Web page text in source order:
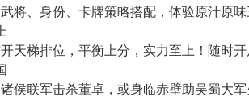
将、身份、卡牌策略搭配，体验原汁原味
天梯排位，平衡上分，实力至上！随时
侯联军击杀董卓，或身临赤壁助吴蜀大